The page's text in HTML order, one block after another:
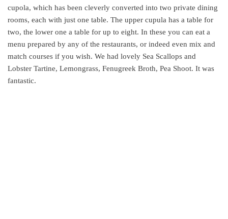
cupola, which has been cleverly converted into two private dining
rooms, each with just one table. The upper cupula has a table for
two, the lower one a table for up to eight. In these you can eat a
menu prepared by any of the restaurants, or indeed even mix and
match courses if you wish. We had lovely Sea Scallops and
Lobster Tartine, Lemongrass, Fenugreek Broth, Pea Shoot. It was
fantastic.